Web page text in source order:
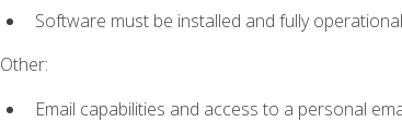
Software must be installed and fully
Other:
Email capabilities and access to a personal